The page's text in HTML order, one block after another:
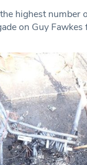
highest number
on Guy Fawkes